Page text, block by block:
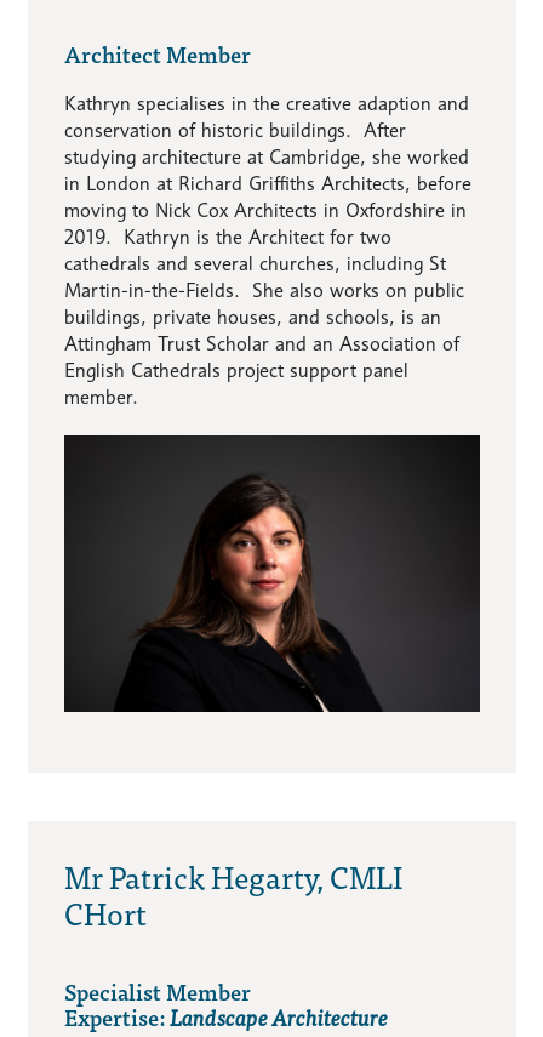
Architect Member
Kathryn specialises in the creative adaption and
conservation of historic buildings. After
studying architecture at Cambridge, she worked
in London at Richard Griffiths Architects, before
moving to Nick Cox Architects in Oxfordshire in
2019. Kathryn is the Architect for two
cathedrals and several churches, including St
Martin-in-the-Fields. She also works on public
buildings, private houses, and schools, is an
Attingham Trust Scholar and an Association of
English Cathedrals project support panel
member.
Mr Patrick Hegarty, CMLI
CHort
Specialist Member
Expertise:Landscape Architecture